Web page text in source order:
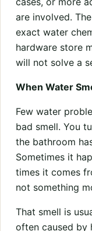
are involved.
exact water
hardware store
will not solve a
When Water
Few water
bad smell. You
the bathroom
Sometimes it
times it comes
not something
That smell is
often caused by